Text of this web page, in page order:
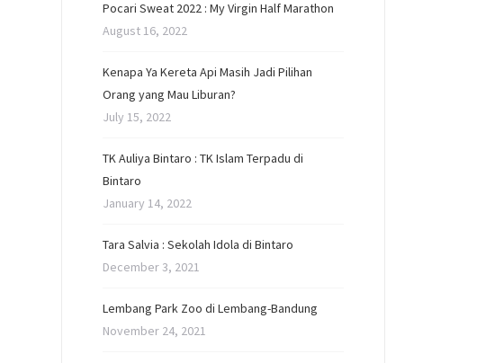
Pocari Sweat 2022 : My Virgin Half Marathon
August 16, 2022
Kenapa Ya Kereta Api Masih Jadi Pilihan
Orang yang Mau Liburan?
July 15, 2022
TK Auliya Bintaro : TK Islam Terpadu di
Bintaro
January 14, 2022
Tara Salvia : Sekolah Idola di Bintaro
December 3, 2021
Lembang Park Zoo di Lembang-Bandung
November 24, 2021